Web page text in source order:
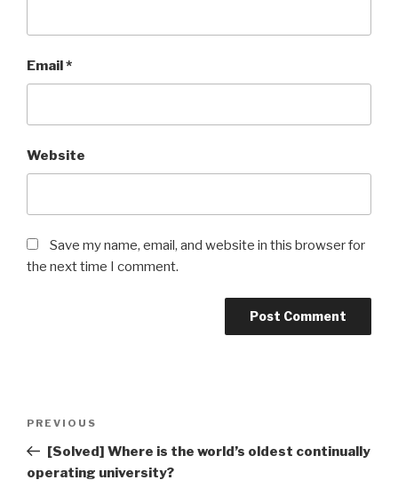
Email*
Website
Save my name, email, and website in this browser for
the next time I comment.
Previous
Post
PREVIOUS
[Solved] Where is the world’s oldest continually
operating university?